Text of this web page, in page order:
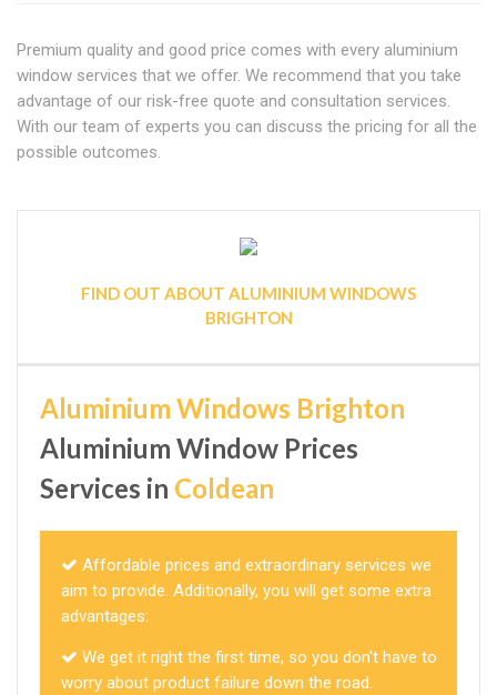
Premium quality and good price comes with every aluminium
window services that we offer. We recommend that you take
advantage of our risk-free quote and consultation services.
With our team of experts you can discuss the pricing for all the
possible outcomes.
FIND OUT ABOUT ALUMINIUM WINDOWS
BRIGHTON
Aluminium Windows Brighton
Aluminium Window Prices
Services in Coldean
Affordable prices and extraordinary services we
aim to provide. Additionally, you will get some extra
advantages:
We get it right the first time, so you don't have to
worry about product failure down the road.